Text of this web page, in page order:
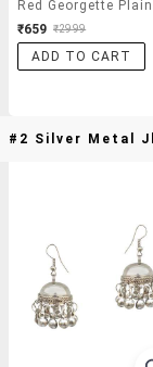
₹659 ₹2999
ADD TO CART
#2 Silver Metal